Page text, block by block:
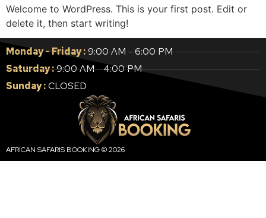
Welcome to WordPress. This is your first post. Edit or
delete it, then start writing!
Monday - Friday :9:00 AM - 6:00 PM
Saturday :9:00 AM - 4:00 PM
Sunday :CLOSED
AFRICAN SAFARIS BOOKING © 2026